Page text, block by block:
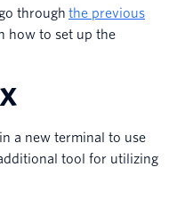
through the previous
how to set up the
a new terminal to use
tool for utilizing